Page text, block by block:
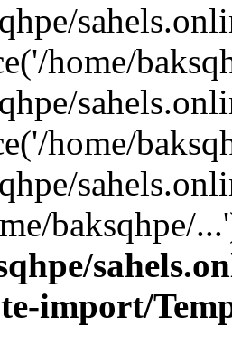
home/
home/
baksqhpe/
import/